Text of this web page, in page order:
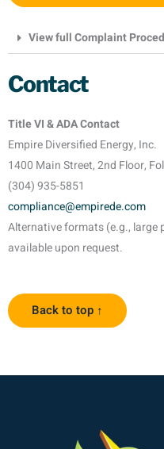
View full Complaint
Contact
Title VI & ADA Contact
Empire Diversified Energy, Inc.
1400 Main Street, 2nd Floor,
(304) 935-5851
compliance@empirede.com
Alternative formats (e.g.,
available upon request.
Back to top ↑